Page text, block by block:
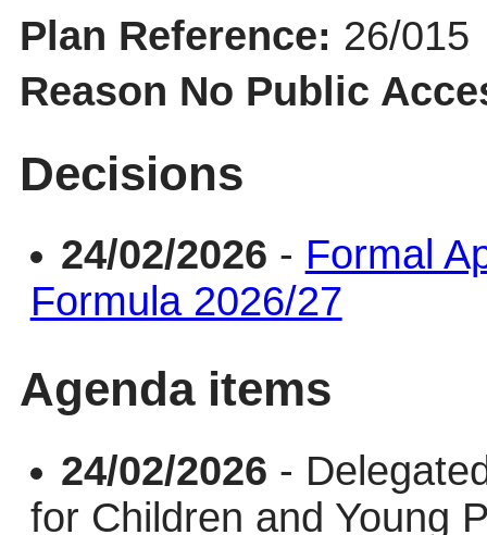
Plan Reference: 26/015
Reason No Public
Decisions
24/02/2026 - Formal
Formula 2026/27
Agenda items
24/02/2026 -
for Children and Young